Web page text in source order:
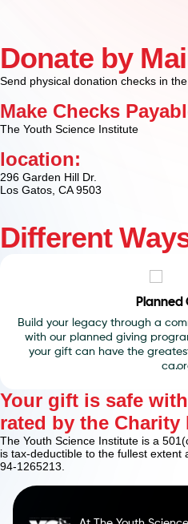
Donate by
Send physical donation checks in
Make Checks
The Youth Science Institute
location:
296 Garden Hill Dr.
Los Gatos, CA 9503
Different
Corporate
We love partnering with local
about giving back. Reach out
Your gift is safe
rated by the Charity
The Youth Science Institute is a
is tax-deductible to the fullest extent
94-1265213.